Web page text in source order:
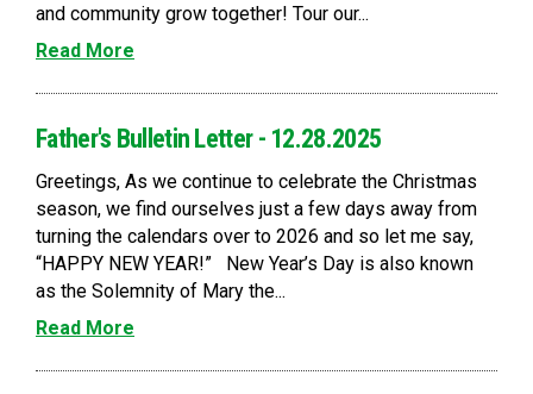
and community grow together! Tour our...
Read More
Father's Bulletin Letter - 12.28.2025
Greetings, As we continue to celebrate the Christmas
season, we find ourselves just a few days away from
turning the calendars over to 2026 and so let me say,
“HAPPY NEW YEAR!” New Year’s Day is also known
as the Solemnity of Mary the...
Read More